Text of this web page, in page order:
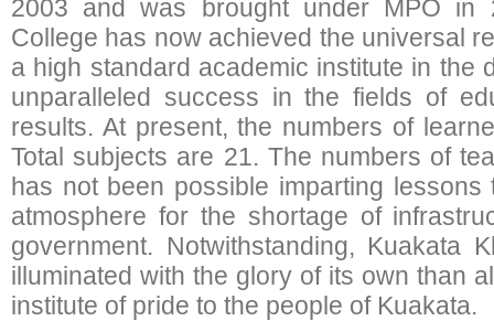
2003 and was brought under MPO in
College has now achieved the universal
a high standard academic institute in the
unparalleled success in the fields of
results. At present, the numbers of
Total subjects are 21. The numbers of
has not been possible imparting
atmosphere for the shortage of
government. Notwithstanding, Kuakata
illuminated with the glory of its own than
institute of pride to the people of Kuakata.